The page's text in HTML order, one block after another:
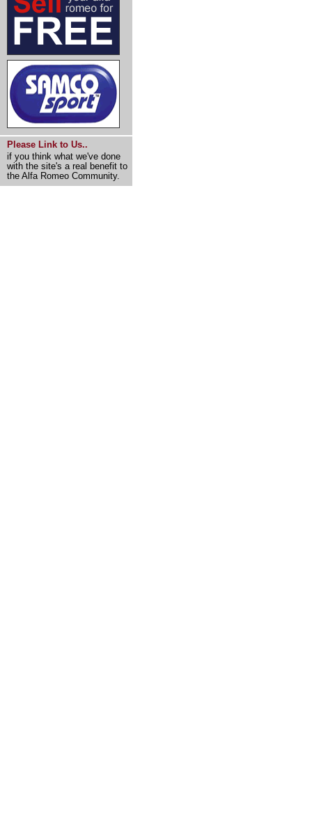
Please Link to Us..
if you think what we've done
with the site's a real benefit to
the Alfa Romeo Community.